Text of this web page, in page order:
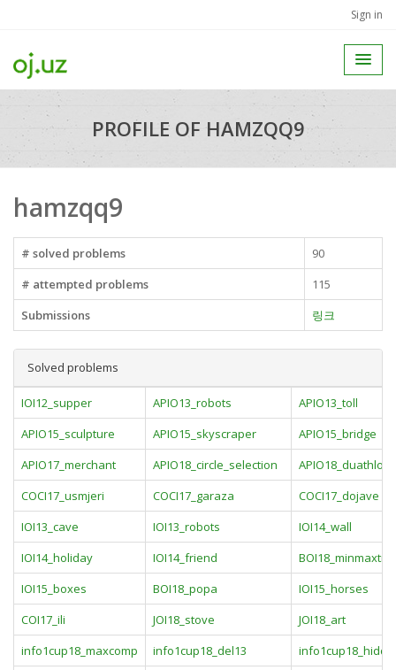
Sign in
PROFILE OF HAMZQQ9
hamzqq9
# solved problems
90
# attempted problems
115
Submissions
링크
Solved problems
IOI12_supper APIO13_robots
APIO13_toll
APIO15_sculpture
APIO15_skyscraper
APIO15_bridge
APIO17_merchant
APIO18_circle_selection
APIO18_duathlon
COCI17_usmjeri
COCI17_garaza
COCI17_dojave
IOI13_cave
IOI13_robots
IOI14_wall
IOI14_holiday
IOI14_friend
IOI15_boxes
BOI18_popa
IOI15_horses
COI17_ili
JOI18_stove
JOI18_art
info1cup18_maxcomp
info1cup18_del13